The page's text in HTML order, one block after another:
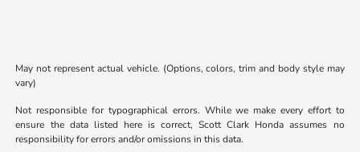
May not represent actual vehicle. (Options, colors, trim and body style may
vary)
Not responsible for typographical errors. While we make every effort to
ensure the data listed here is correct, Scott Clark Honda assumes no
responsibility for errors and/or omissions in this data.